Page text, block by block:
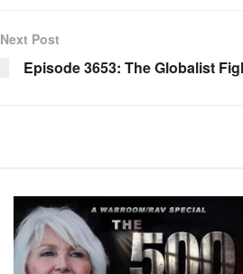
Next Post
Episode 3653: The Globalist